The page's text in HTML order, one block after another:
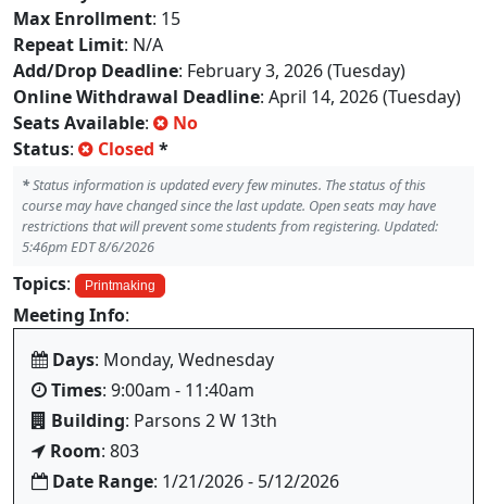
Max Enrollment: 15
Repeat Limit: N/A
Add/Drop Deadline: February 3, 2026 (Tuesday)
Online Withdrawal Deadline: April 14, 2026 (Tuesday)
Seats Available:
No
Status: Closed *
*Status information is updated every few minutes. The status of this
course may have changed since the last update. Open seats may have
restrictions that will prevent some students from registering. Updated:
5:46pm EDT 8/6/2026
Topics: Printmaking
Meeting Info:
Days: Monday, Wednesday
Times: 9:00am - 11:40am
Building: Parsons 2 W 13th
Room: 803
Date Range: 1/21/2026 - 5/12/2026